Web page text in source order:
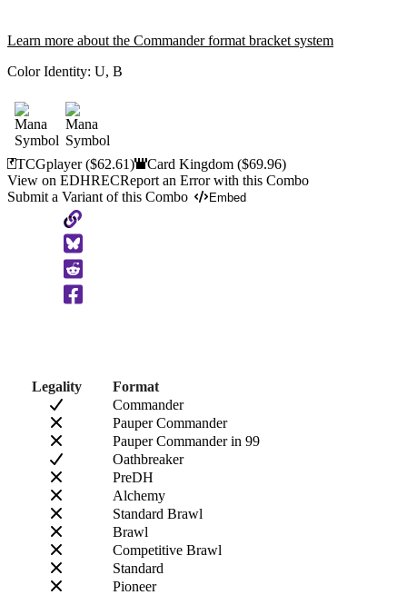
Learn more about the Commander format bracket system
Color Identity: U, B
TCGplayer($62.61) Card Kingdom($69.96)
View on EDHRECReport an Error with this Combo
Submit a Variant of this Combo
Embed
Copy
to
Clipboard
Legality
Format
Commander
Pauper Commander
Pauper Commander in 99
Oathbreaker
PreDH
Alchemy
Standard Brawl
Brawl
Competitive Brawl
Standard
Pioneer